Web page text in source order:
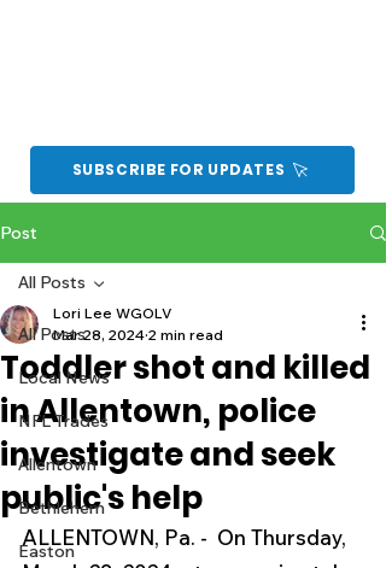
SUBSCRIBE FOR UPDATES
Post
All Posts
Local News
NFL Trades
Allentown
Bethlehem
Easton
All Posts
Toddler shot and killed
in Allentown, police
investigate and seek
public's help
Lori Lee WGOLV
Mar 28, 2024 2 min read
ALLENTOWN, Pa. -  On Thursday,